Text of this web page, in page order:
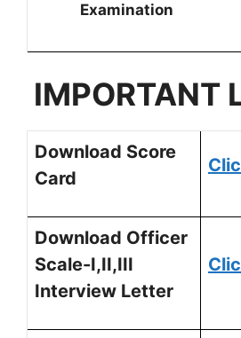
Examination
IMPORTANT
Download Score
Card
Download Officer
Scale-I,II,III
Interview Letter